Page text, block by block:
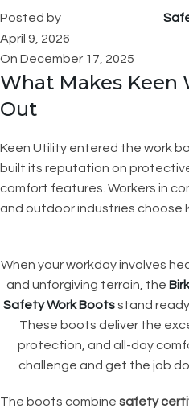
Posted by
April 9, 2026
On December 17, 2025
What Makes Keen
Out
Keen Utility entered the work
built its reputation on
comfort features. Workers in
and outdoor industries choose
When your workday involves
and unforgiving terrain, the
Safety Work Bootsstand
These boots deliver the
protection, and all-day
challenge and get the job
The boots combine safety